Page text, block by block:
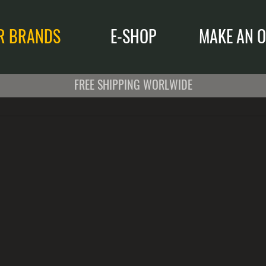
BRANDS E-SHOP MAKE AN
FREE SHIPPING WORLWIDE